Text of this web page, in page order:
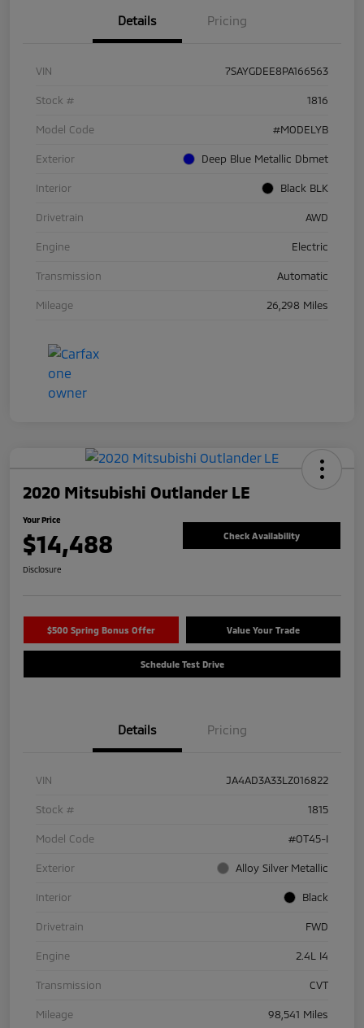
Details Pricing
VIN 7SAYGDEE8PA166563
Stock # 1816
Model Code #MODELYB
Exterior Deep Blue Metallic Dbmet
Interior Black BLK
Drivetrain AWD
Engine Electric
Transmission Automatic
Mileage 26,298 Miles
2020 Mitsubishi Outlander LE
Your Price
$14,488 Check Availability
Disclosure
$500 Spring Bonus Offer Value Your Trade
Schedule Test Drive
Details Pricing
VIN JA4AD3A33LZ016822
Stock # 1815
Model Code #OT45-I
Exterior Alloy Silver Metallic
Interior Black
Drivetrain FWD
Engine 2.4L I4
Transmission CVT
Mileage 98,541 Miles